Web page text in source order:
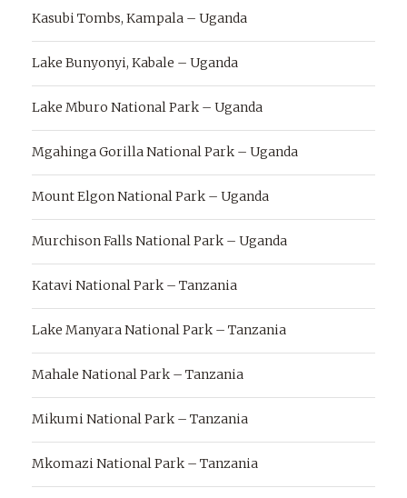
Kasubi Tombs, Kampala – Uganda
Lake Bunyonyi, Kabale – Uganda
Lake Mburo National Park – Uganda
Mgahinga Gorilla National Park – Uganda
Mount Elgon National Park – Uganda
Murchison Falls National Park – Uganda
Katavi National Park – Tanzania
Lake Manyara National Park – Tanzania
Mahale National Park – Tanzania
Mikumi National Park – Tanzania
Mkomazi National Park – Tanzania